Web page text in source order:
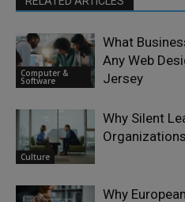
Computer &
Software
What
Any Web
Jersey
Culture
Why Silent
Organizations
Why